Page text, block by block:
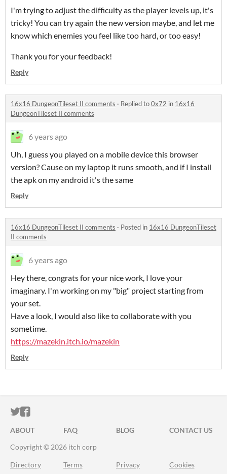
I'm trying to adjust the difficulty as the player levels up, it's
tricky! You can try again the new version maybe, and let me
know which enemies you feel like too hard, or too easy!
Thank you for your feedback!
Reply
16x16 DungeonTileset II comments · Replied to0x72 in 16x16
DungeonTileset II comments
6 years ago
Uh, I guess you played on a mobile device this browser
version? Cause on my laptop it runs smooth, and if I install
the apk on my android it's the same
Reply
16x16 DungeonTileset II comments · Posted in 16x16 DungeonTileset
II comments
6 years ago
Hey there, congrats for your nice work, I love your
imaginary. I'm working on my "big" project starting from
your set.
Have a look, I would also like to collaborate with you
sometime.
https://mazekin.itch.io/mazekin
Reply
ITCH.IO ON TWITTER
ITCH.IO ON FACEBOOK
ABOUT FAQ BLOG
CONTACT US
Copyright © 2026 itch corp
Directory Terms Privacy Cookies